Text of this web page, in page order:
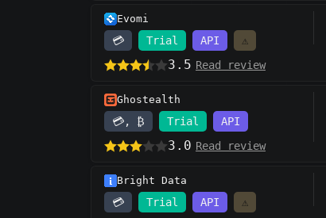
Evomi
💳 Trial API ⚠️
3.5 Read review
Ghostealth
💳, ₿ Trial API
3.0 Read review
Bright Data
💳 Trial API ⚠️